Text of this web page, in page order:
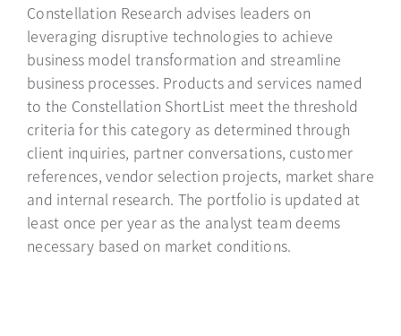
Constellation Research advises leaders on
leveraging disruptive technologies to achieve
business model transformation and streamline
business processes. Products and services named
to the Constellation ShortList meet the threshold
criteria for this category as determined through
client inquiries, partner conversations, customer
references, vendor selection projects, market share
and internal research. The portfolio is updated at
least once per year as the analyst team deems
necessary based on market conditions.